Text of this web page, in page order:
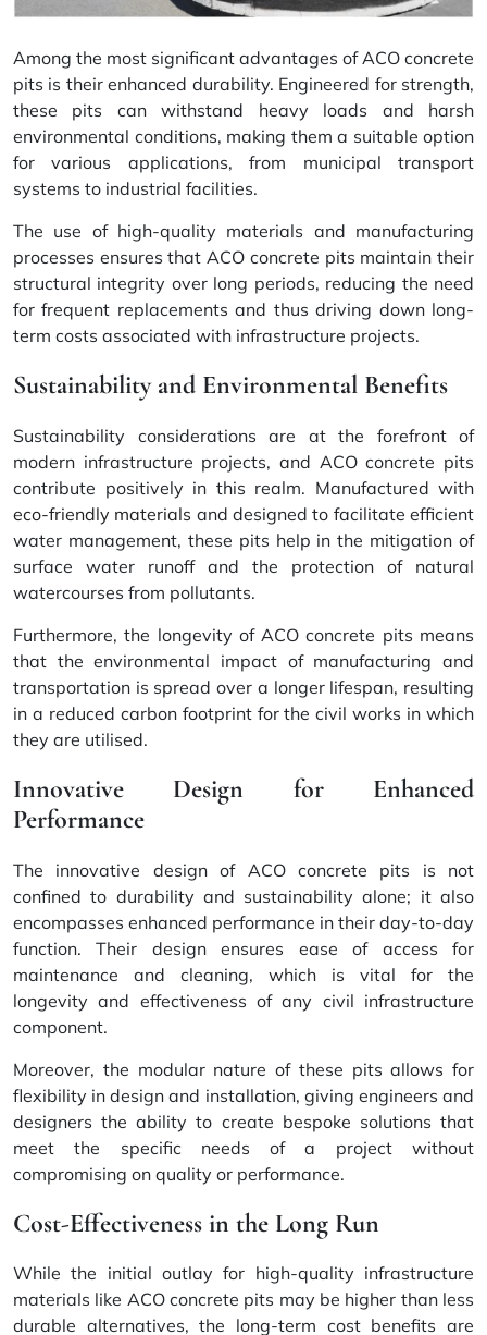
Among the most significant advantages of ACO concrete
pits is their enhanced durability. Engineered for strength,
these pits can withstand heavy loads and harsh
environmental conditions, making them a suitable option
for various applications, from municipal transport
systems to industrial facilities.
The use of high-quality materials and manufacturing
processes ensures that ACO concrete pits maintain their
structural integrity over long periods, reducing the need
for frequent replacements and thus driving down long-
term costs associated with infrastructure projects.
Sustainability and Environmental Benefits
Sustainability considerations are at the forefront of
modern infrastructure projects, and ACO concrete pits
contribute positively in this realm. Manufactured with
eco-friendly materials and designed to facilitate efficient
water management, these pits help in the mitigation of
surface water runoff and the protection of natural
watercourses from pollutants.
Furthermore, the longevity of ACO concrete pits means
that the environmental impact of manufacturing and
transportation is spread over a longer lifespan, resulting
in a reduced carbon footprint for the civil works in which
they are utilised.
Innovative Design for Enhanced
Performance
The innovative design of ACO concrete pits is not
confined to durability and sustainability alone; it also
encompasses enhanced performance in their day-to-day
function. Their design ensures ease of access for
maintenance and cleaning, which is vital for the
longevity and effectiveness of any civil infrastructure
component.
Moreover, the modular nature of these pits allows for
flexibility in design and installation, giving engineers and
designers the ability to create bespoke solutions that
meet the specific needs of a project without
compromising on quality or performance.
Cost-Effectiveness in the Long Run
While the initial outlay for high-quality infrastructure
materials like ACO concrete pits may be higher than less
durable alternatives, the long-term cost benefits are